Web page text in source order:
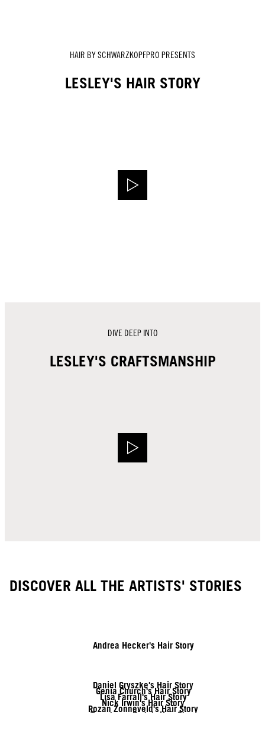
HAIR BY SCHWARZKOPFPRO PRESENTS
LESLEY'S HAIR STORY
DIVE DEEP INTO
LESLEY'S CRAFTSMANSHIP
DISCOVER ALL THE ARTISTS' STORIES
Andrea Hecker's Hair Story
Daniel Gryszke's Hair Story
Genia Church's Hair Story
Lisa Farrall's Hair Story
Nick Irwin's Hair Story
Rozan Zonneveld's Hair Story
Tymoteusz Pięta's Hair Story